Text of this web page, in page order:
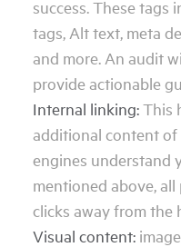
success. These tags
tags, Alt text, meta
and more. An audit
provide actionable
Internal linking:This
additional content of
engines understand
mentioned above,
clicks away from the
Visual content: